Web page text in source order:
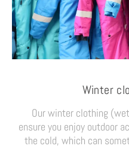
Winter
Our winter clothing
ensure you enjoy outdoor
the cold, which can